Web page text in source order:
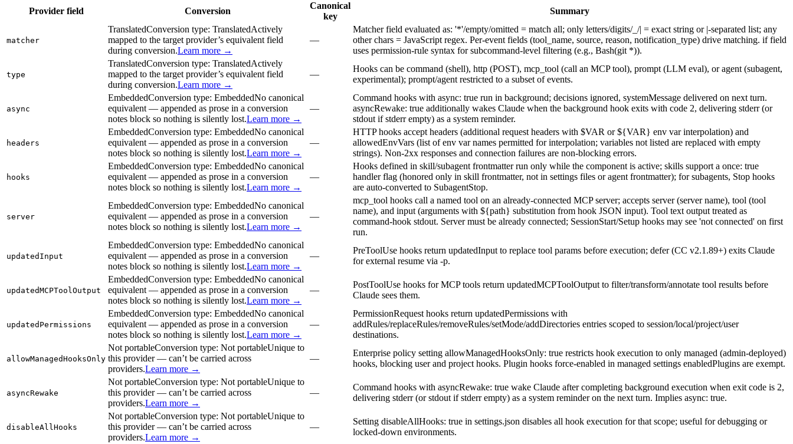
Provider field Conversion
Canonical
key
Summary
matcher
TranslatedConversion type: TranslatedActively
mapped to the target provider’s equivalent field
during conversion.Learn more →
—
Matcher field evaluated as: '*'/empty/omitted = match all; only letters/digits/_/| = exact string or |-separated list; any
other chars = JavaScript regex. Per-event fields (tool_name, source, reason, notification_type) drive matching. if field
uses permission-rule syntax for subcommand-level filtering (e.g., Bash(git *)).
type
TranslatedConversion type: TranslatedActively
mapped to the target provider’s equivalent field
during conversion.Learn more →
—
Hooks can be command (shell), http (POST), mcp_tool (call an MCP tool), prompt (LLM eval), or agent (subagent,
experimental); prompt/agent restricted to a subset of events.
async
EmbeddedConversion type: EmbeddedNo canonical
equivalent — appended as prose in a conversion
notes block so nothing is silently lost.Learn more →
—
Command hooks with async: true run in background; decisions ignored, systemMessage delivered on next turn.
asyncRewake: true additionally wakes Claude when the background hook exits with code 2, delivering stderr (or
stdout if stderr empty) as a system reminder.
headers
EmbeddedConversion type: EmbeddedNo canonical
equivalent — appended as prose in a conversion
notes block so nothing is silently lost.Learn more →
—
HTTP hooks accept headers (additional request headers with $VAR or ${VAR} env var interpolation) and
allowedEnvVars (list of env var names permitted for interpolation; variables not listed are replaced with empty
strings). Non-2xx responses and connection failures are non-blocking errors.
hooks
EmbeddedConversion type: EmbeddedNo canonical
equivalent — appended as prose in a conversion
notes block so nothing is silently lost.Learn more →
—
Hooks defined in skill/subagent frontmatter run only while the component is active; skills support a once: true
handler flag (honored only in skill frontmatter, not in settings files or agent frontmatter); for subagents, Stop hooks
are auto-converted to SubagentStop.
server
EmbeddedConversion type: EmbeddedNo canonical
equivalent — appended as prose in a conversion
notes block so nothing is silently lost.Learn more →
—
mcp_tool hooks call a named tool on an already-connected MCP server; accepts server (server name), tool (tool
name), and input (arguments with ${path} substitution from hook JSON input). Tool text output treated as
command-hook stdout. Server must be already connected; SessionStart/Setup hooks may see 'not connected' on first
run.
updatedInput
EmbeddedConversion type: EmbeddedNo canonical
equivalent — appended as prose in a conversion
notes block so nothing is silently lost.Learn more →
—
PreToolUse hooks return updatedInput to replace tool params before execution; defer (CC v2.1.89+) exits Claude
for external resume via -p.
updatedMCPToolOutput
EmbeddedConversion type: EmbeddedNo canonical
equivalent — appended as prose in a conversion
notes block so nothing is silently lost.Learn more →
—
PostToolUse hooks for MCP tools return updatedMCPToolOutput to filter/transform/annotate tool results before
Claude sees them.
updatedPermissions
EmbeddedConversion type: EmbeddedNo canonical
equivalent — appended as prose in a conversion
notes block so nothing is silently lost.Learn more →
—
PermissionRequest hooks return updatedPermissions with
addRules/replaceRules/removeRules/setMode/addDirectories entries scoped to session/local/project/user
destinations.
allowManagedHooksOnly
Not portableConversion type: Not portableUnique to
this provider — can’t be carried across
providers.Learn more →
—
Enterprise policy setting allowManagedHooksOnly: true restricts hook execution to only managed (admin-deployed)
hooks, blocking user and project hooks. Plugin hooks force-enabled in managed settings enabledPlugins are exempt.
asyncRewake
Not portableConversion type: Not portableUnique to
this provider — can’t be carried across
providers.Learn more →
—
Command hooks with asyncRewake: true wake Claude after completing background execution when exit code is 2,
delivering stderr (or stdout if stderr empty) as a system reminder on the next turn. Implies async: true.
disableAllHooks
Not portableConversion type: Not portableUnique to
this provider — can’t be carried across
providers.Learn more →
—
Setting disableAllHooks: true in settings.json disables all hook execution for that scope; useful for debugging or
locked-down environments.